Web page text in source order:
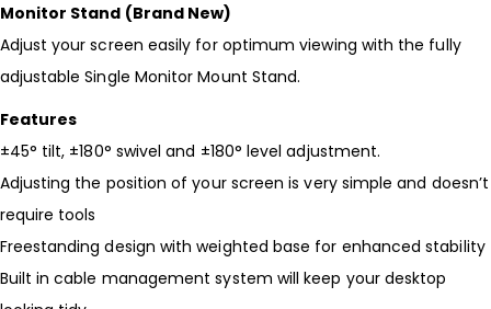
Monitor Stand (Brand New)
Adjust your screen easily for optimum viewing with the fully
adjustable Single Monitor Mount Stand.
Features
±45° tilt, ±180° swivel and ±180° level adjustment.
Adjusting the position of your screen is very simple and doesn’t
require tools
Freestanding design with weighted base for enhanced stability
Built in cable management system will keep your desktop